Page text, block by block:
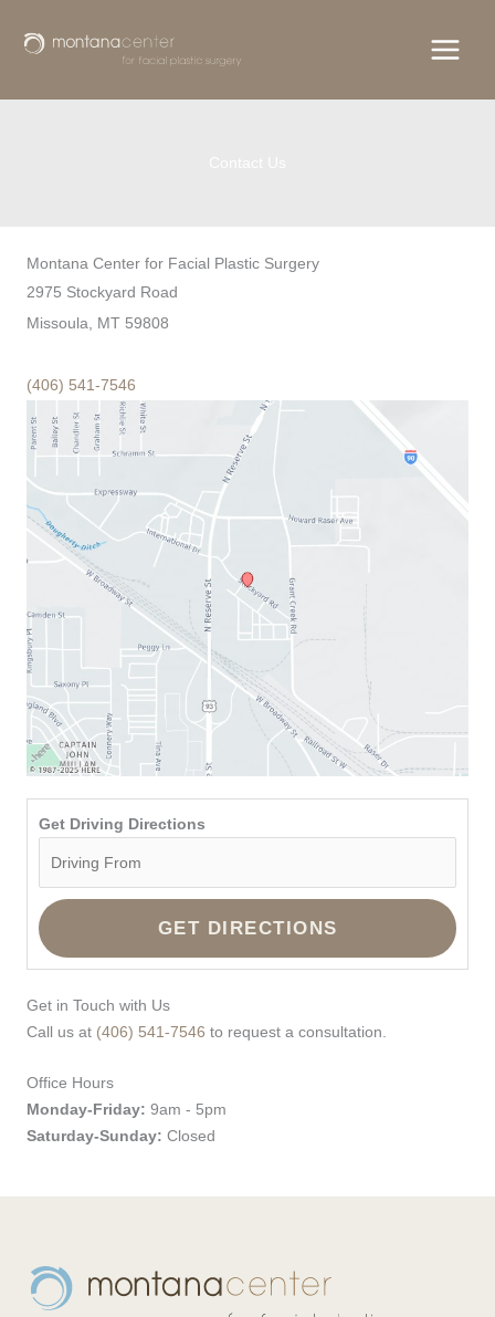
Montana Center for Facial Plastic Surgery
2975 Stockyard Road
Missoula, MT 59808
(406) 541-7546
Get Driving Directions
Get in Touch with Us
Call us at (406) 541-7546 to request a consultation.
Office Hours
Monday-Friday: 9am - 5pm
Saturday-Sunday: Closed